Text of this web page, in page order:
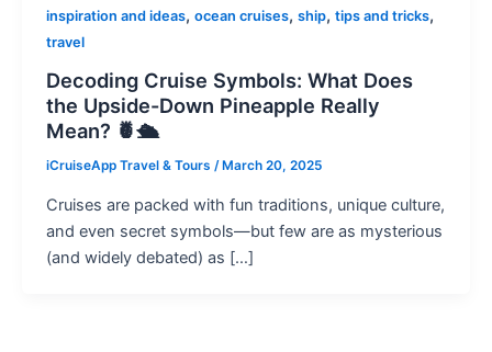
inspiration and ideas, ocean cruises, ship, tips and tricks,
travel
Decoding Cruise Symbols: What Does
the Upside-Down Pineapple Really
Mean? 🍍🛳️
iCruiseApp Travel & Tours / March 20, 2025
Cruises are packed with fun traditions, unique culture,
and even secret symbols—but few are as mysterious
(and widely debated) as […]